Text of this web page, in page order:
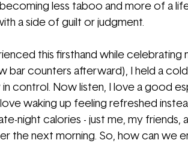
becoming less taboo and more of a
a side of guilt or judgment.
this firsthand while celebrating
bar counters afterward), I held a
control. Now listen, I love a good
waking up feeling refreshed
night calories - just me, my friends,
the next morning. So, how can we